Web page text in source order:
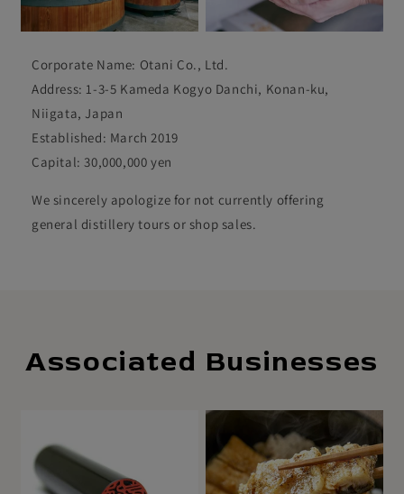
Corporate Name: Otani Co., Ltd.
Address: 1-3-5 Kameda Kogyo Danchi, Konan-ku,
Niigata, Japan
Established: March 2019
Capital: 30,000,000 yen
We sincerely apologize for not currently offering
general distillery tours or shop sales.
Associated Businesses